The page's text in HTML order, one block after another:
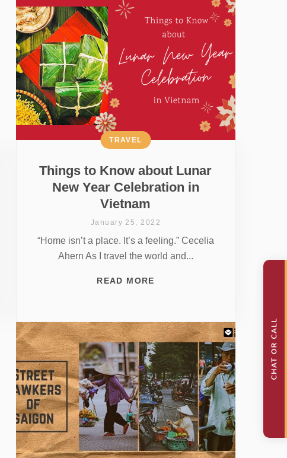
Things to Know about Lunar
New Year Celebration in
Vietnam
TRAVEL
January 25, 2022
“Home isn’t a place. It’s a feeling.” Cecelia
Ahern As I travel the world and...
READ MORE